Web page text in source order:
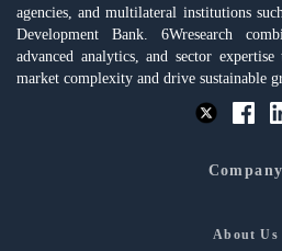
agencies, and multilateral institutions
Development Bank. 6Wresearch
advanced analytics, and sector
market complexity and drive sustainable
Company
About Us